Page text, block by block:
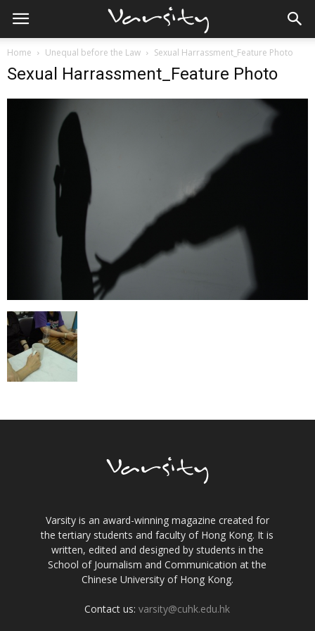
Home Unequal before the Law Sexual Harrassment_Feature Photo
Sexual Harrassment_Feature Photo
Varsity is an award-winning magazine created for
the tertiary students and faculty of Hong Kong. It is
written, edited and designed by students in the
School of Journalism and Communication at the
Chinese University of Hong Kong.
Contact us:varsity@cuhk.edu.hk